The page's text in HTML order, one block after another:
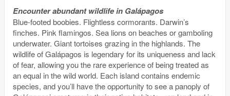
Encounter abundant wildlife in Galápagos
Blue-footed boobies. Flightless cormorants. Darwin’s
finches. Pink flamingos. Sea lions on beaches or gamboling
underwater. Giant tortoises grazing in the highlands. The
wildlife of Galápagos is legendary for its uniqueness and lack
of fear, allowing you the rare experience of being treated as
an equal in the wild world. Each island contains endemic
species, and you’ll have the opportunity to see a panoply of